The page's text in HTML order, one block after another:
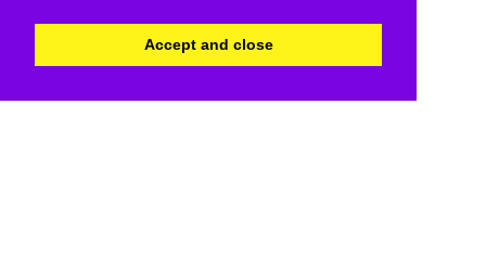
Accept and close